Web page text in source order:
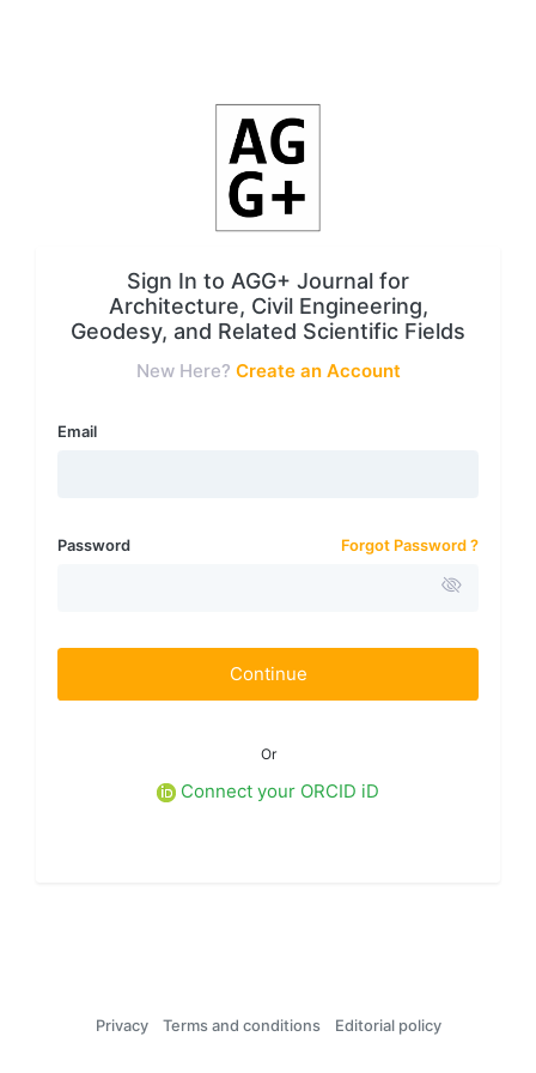
Sign In to AGG+ Journal for
Architecture, Civil Engineering,
Geodesy, and Related Scientific Fields
New Here? Create an Account
Email
Password Forgot Password ?
Continue
Or
Connect your ORCID iD
Privacy Terms and conditions Editorial policy